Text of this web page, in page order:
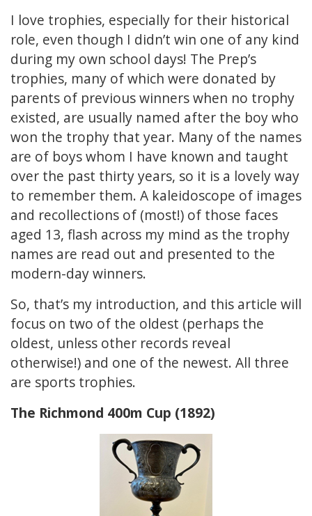
I love trophies, especially for their historical
role, even though I didn’t win one of any kind
during my own school days! The Prep’s
trophies, many of which were donated by
parents of previous winners when no trophy
existed, are usually named after the boy who
won the trophy that year. Many of the names
are of boys whom I have known and taught
over the past thirty years, so it is a lovely way
to remember them. A kaleidoscope of images
and recollections of (most!) of those faces
aged 13, flash across my mind as the trophy
names are read out and presented to the
modern-day winners.
So, that’s my introduction, and this article will
focus on two of the oldest (perhaps the
oldest, unless other records reveal
otherwise!) and one of the newest. All three
are sports trophies.
The Richmond 400m Cup (1892)